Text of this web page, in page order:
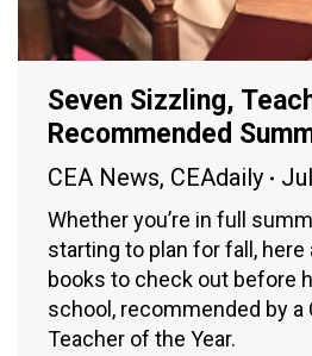
Seven Sizzling,
Recommended
CEA News, CEAdaily
Whether you’re in full
starting to plan for fall,
books to check out before
school, recommended by
Teacher of the Year.